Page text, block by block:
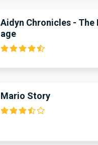
Aidyn Chronicles - The
age
Mario Story